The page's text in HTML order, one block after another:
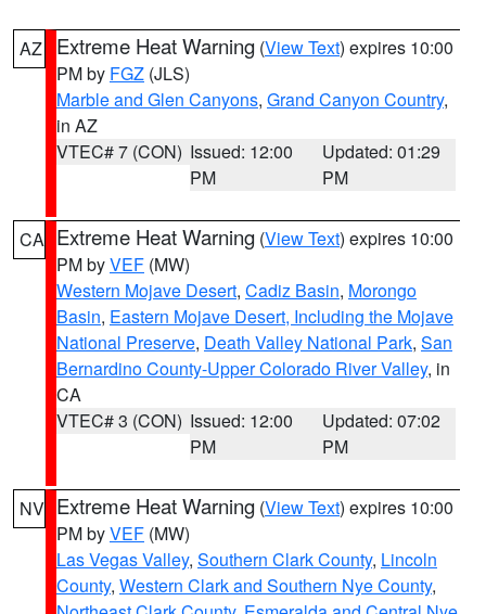
AZ Extreme Heat Warning (View Text) expires 10:00
PM by FGZ (JLS)
Marble and Glen Canyons, Grand Canyon Country,
in AZ
VTEC# 7 (CON) Issued: 12:00
PM
Updated: 01:29
PM
CA Extreme Heat Warning (View Text) expires 10:00
PM byVEF (MW)
Western Mojave Desert, Cadiz Basin, Morongo
Basin, Eastern Mojave Desert, Including the Mojave
National Preserve, Death Valley National Park, San
Bernardino County-Upper Colorado River Valley, in
CA
VTEC# 3 (CON) Issued: 12:00
PM
Updated: 07:02
PM
NV Extreme Heat Warning (View Text) expires 10:00
PM byVEF (MW)
Las Vegas Valley, Southern Clark County, Lincoln
County, Western Clark and Southern Nye County,